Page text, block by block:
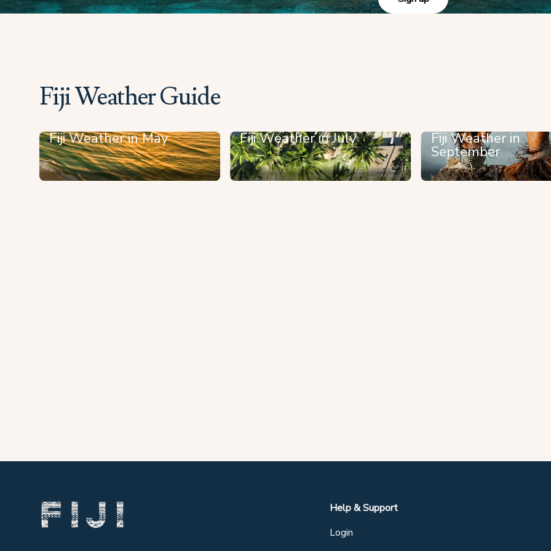
Fiji Weather Guide
Fiji Weather in May Fiji Weather in July Fiji Weather in
September
Help & Support
Login